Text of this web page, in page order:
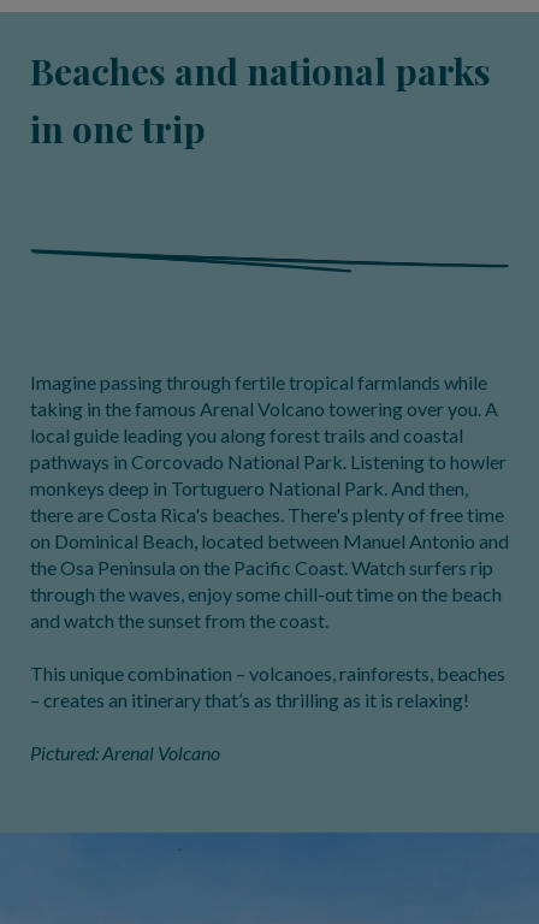
Beaches and national parks
in one trip
Imagine passing through fertile tropical farmlands while
taking in the famous Arenal Volcano towering over you. A
local guide leading you along forest trails and coastal
pathways in Corcovado National Park. Listening to howler
monkeys deep in Tortuguero National Park. And then,
there are Costa Rica's beaches. There's plenty of free time
on Dominical Beach, located between Manuel Antonio and
the Osa Peninsula on the Pacific Coast. Watch surfers rip
through the waves, enjoy some chill-out time on the beach
and watch the sunset from the coast.
This unique combination – volcanoes, rainforests, beaches
– creates an itinerary that’s as thrilling as it is relaxing!
Pictured: Arenal Volcano